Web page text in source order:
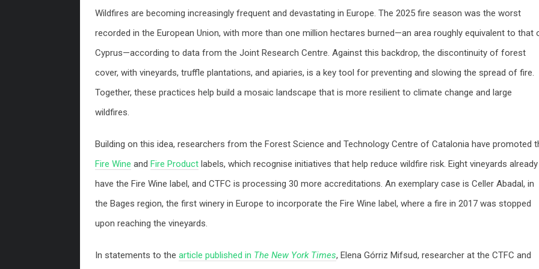
Wildfires are becoming increasingly frequent and devastating in Europe. The 2025 fire season was the worst
recorded in the European Union, with more than one million hectares burned—an area roughly equivalent to that
Cyprus—according to data from the Joint Research Centre. Against this backdrop, the discontinuity of forest
cover, with vineyards, truffle plantations, and apiaries, is a key tool for preventing and slowing the spread of fire.
Together, these practices help build a mosaic landscape that is more resilient to climate change and large
wildfires.
Building on this idea, researchers from the Forest Science and Technology Centre of Catalonia have promoted
Fire Wine and Fire Product labels, which recognise initiatives that help reduce wildfire risk. Eight vineyards already
have the Fire Wine label, and CTFC is processing 30 more accreditations. An exemplary case is Celler Abadal, in
the Bages region, the first winery in Europe to incorporate the Fire Wine label, where a fire in 2017 was stopped
upon reaching the vineyards.
In statements to the article published in The New York Times, Elena Górriz Mifsud, researcher at the CTFC and